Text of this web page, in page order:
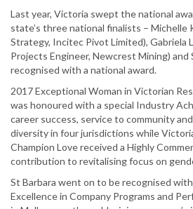
Last year, Victoria swept the national
state’s three national finalists – Michelle
Strategy, Incitec Pivot Limited), Gabriela
Projects Engineer, Newcrest Mining) and
recognised with a national award.
2017 Exceptional Woman in Victorian
was honoured with a special Industry
career success, service to community
diversity in four jurisdictions while
Champion Love received a Highly
contribution to revitalising focus on
St Barbara went on to be recognised
Excellence in Company Programs and